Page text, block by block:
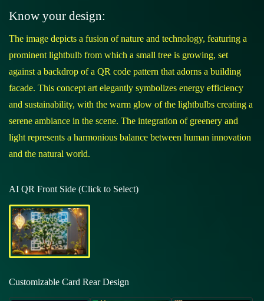
Know your design:
The image depicts a fusion of nature and technology, featuring a
prominent lightbulb from which a small tree is growing, set
against a backdrop of a QR code pattern that adorns a building
facade. This concept art elegantly symbolizes energy efficiency
and sustainability, with the warm glow of the lightbulbs creating a
serene ambiance in the scene. The integration of greenery and
light represents a harmonious balance between human innovation
and the natural world.
AI QR Front Side (Click to Select)
Customizable Card Rear Design